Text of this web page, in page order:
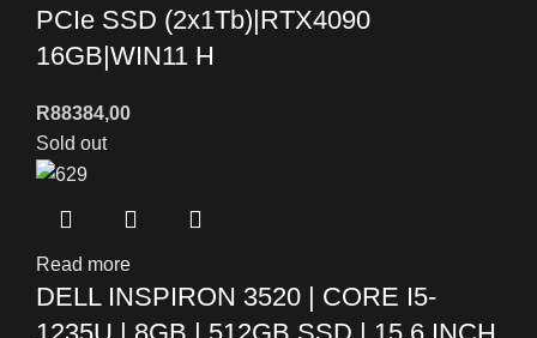
PCIe SSD (2x1Tb)|RTX4090
16GB|WIN11 H
R88384,00
Sold out
Read more
DELL INSPIRON 3520 | CORE I5-